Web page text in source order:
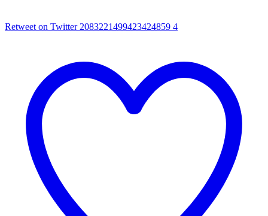
Retweet on Twitter 2083221499423424859 4